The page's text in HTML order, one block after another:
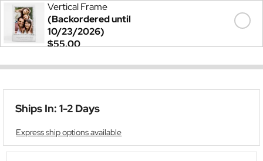
Vertical Frame
(Backordered until
10/23/2026)
$55.00
Ships In: 1-2 Days
Express ship options available